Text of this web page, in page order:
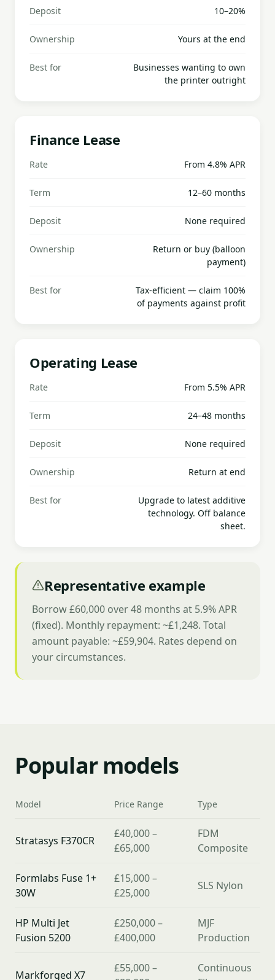
Deposit 10–20%
Ownership Yours at the end
Best for
Businesses wanting to own
the printer outright
Finance Lease
Rate From 4.8% APR
Term 12–60 months
Deposit None required
Ownership
Return or buy (balloon
payment)
Best for
Tax-efficient — claim 100%
of payments against profit
Operating Lease
Rate From 5.5% APR
Term 24–48 months
Deposit None required
Ownership Return at end
Best for
Upgrade to latest additive
technology. Off balance
sheet.
Representative example
Borrow £60,000 over 48 months at 5.9% APR
(fixed). Monthly repayment: ~£1,248. Total
amount payable: ~£59,904. Rates depend on
your circumstances.
Popular models
Model Price Range Type
Stratasys F370CR
£40,000 –
£65,000
FDM
Composite
Formlabs Fuse 1+
30W
£15,000 –
£25,000
SLS Nylon
HP Multi Jet
Fusion 5200
£250,000 –
£400,000
MJF
Production
Markforged X7
£55,000 –
Continuous